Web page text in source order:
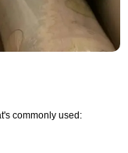
commonly used: